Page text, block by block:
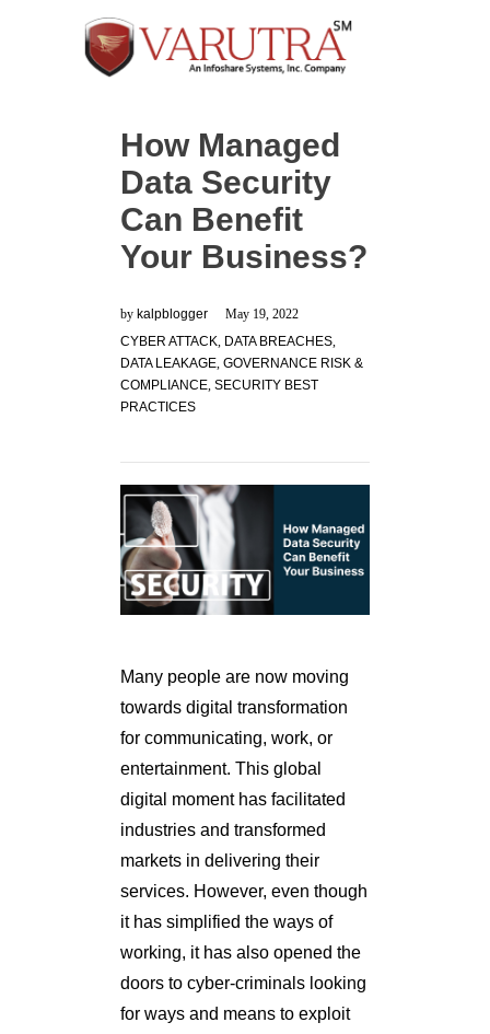
How Managed
Data Security
Can Benefit
Your Business?
by kalpblogger
May 19, 2022
CYBER ATTACK, DATA BREACHES,
DATA LEAKAGE, GOVERNANCE RISK &
COMPLIANCE, SECURITY BEST
PRACTICES
Many people are now moving
towards digital transformation
for communicating, work, or
entertainment. This global
digital moment has facilitated
industries and transformed
markets in delivering their
services. However, even though
it has simplified the ways of
working, it has also opened the
doors to cyber-criminals looking
for ways and means to exploit